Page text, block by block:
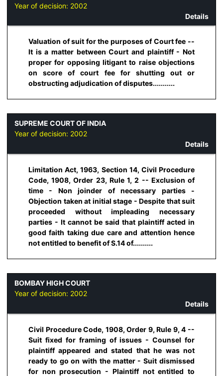
Year of decision: 2002
Details
Valuation of suit for the purposes of Court fee --
It is a matter between Court and plaintiff - Not
proper for opposing litigant to raise objections
on score of court fee for shutting out or
obstructing adjudication of disputes...........
SUPREME COURT OF INDIA
Year of decision: 2002
Details
Limitation Act, 1963, Section 14, Civil Procedure
Code, 1908, Order 23, Rule 1, 2 -- Exclusion of
time - Non joinder of necessary parties -
Objection taken at initial stage - Despite that suit
proceeded without impleading necessary
parties - It cannot be said that plaintiff acted in
good faith taking due care and attention hence
not entitled to benefit of S.14 of..........
BOMBAY HIGH COURT
Year of decision: 2002
Details
Civil Procedure Code, 1908, Order 9, Rule 9, 4 --
Suit fixed for framing of issues - Counsel for
plaintiff appeared and stated that he was not
ready to go on with the matter - Suit dismissed
for non prosecution - Plaintiff not entitled to